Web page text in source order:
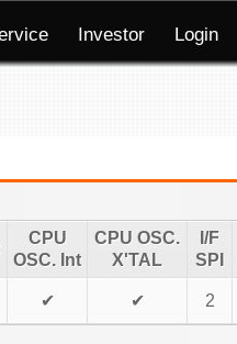
Investor Login
CPU
OSC. Int
CPU OSC.
X'TAL
I/F
SPI
✔ ✔ 2